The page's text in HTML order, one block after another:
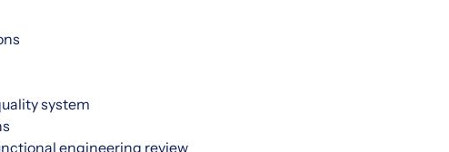
system
engineering review